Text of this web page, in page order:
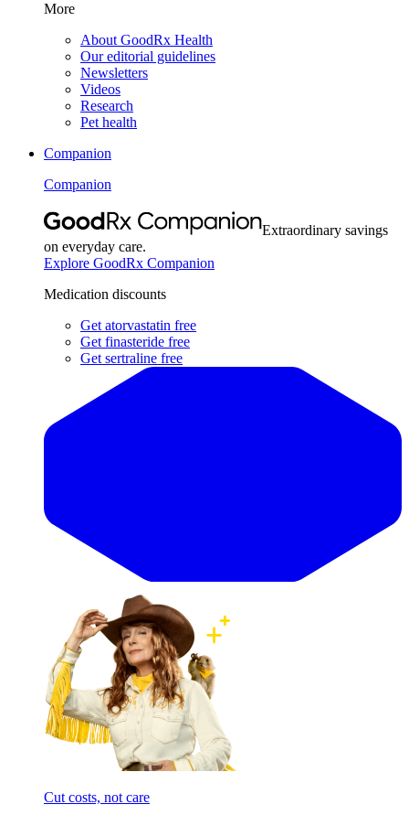
More
About GoodRx Health
Our editorial guidelines
Newsletters
Videos
Research
Pet health
Companion
Companion
Extraordinary savings
on everyday care.
Explore GoodRx Companion
Medication discounts
Get atorvastatin free
Get finasteride free
Get sertraline free
Cut costs, not care